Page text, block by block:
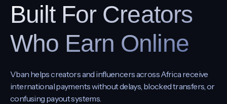
Built For Creators
Who Earn Online
Vban helps creators and influencers across Africa receive
international payments without delays, blocked transfers, or
confusing payout systems.